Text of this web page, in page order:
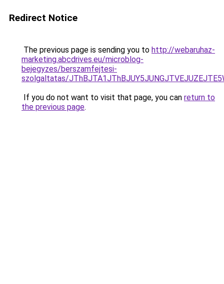
Redirect Notice
The previous page is sending you to http://webaruhaz-
marketing.abcdrives.eu/microblog-
bejegyzes/berszamfejtesi-
szolgaltatas/
If you do not want to visit that page, you can return to
the previous page.